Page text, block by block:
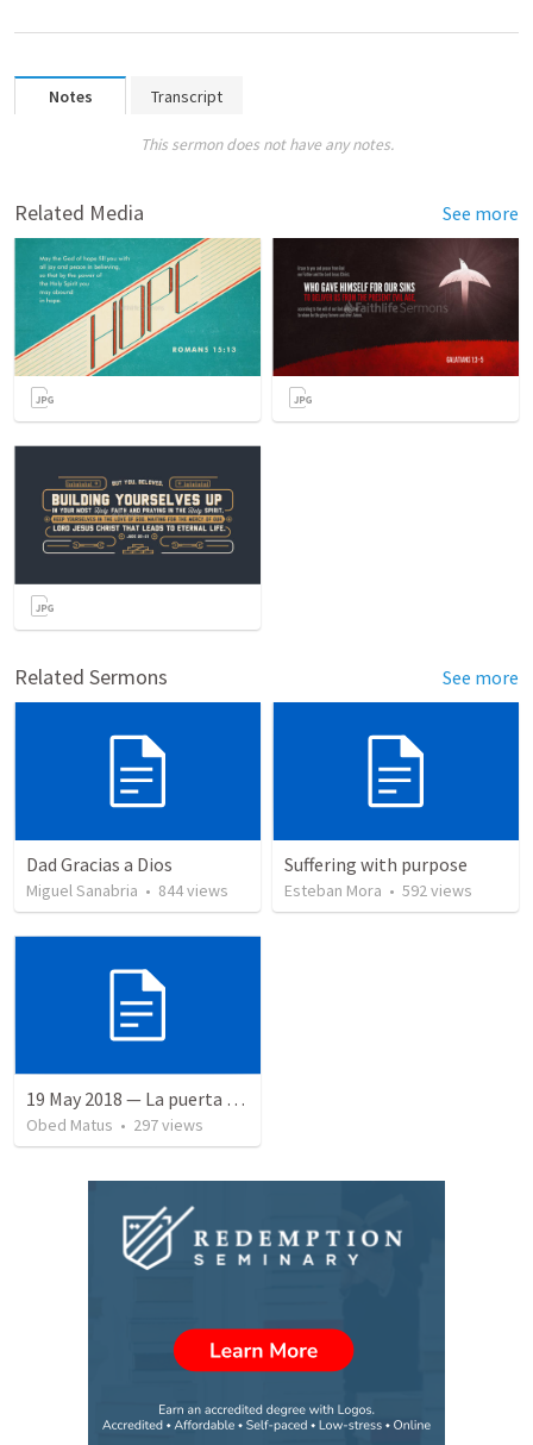
Notes Transcript
This sermon does not have any notes.
Related Media See more
Related Sermons See more
Dad Gracias a Dios
Miguel Sanabria • 844views
Suffering with purpose
Esteban Mora • 592views
19 May 2018 — La puerta angosta
Obed Matus • 297views